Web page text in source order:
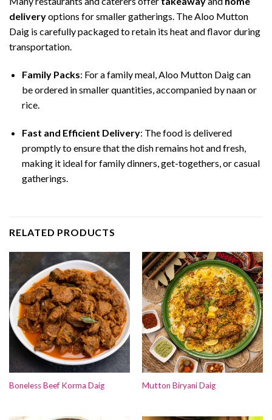
deliveryoptions for smaller gatherings. The Aloo Mutton
Daig is carefully packaged to retain its heat and flavor during
transportation.
Family Packs: For a family meal, Aloo Mutton Daig can
be ordered in smaller quantities, accompanied by naan or
rice.
Fast and Efficient Delivery: The food is delivered
promptly to ensure that the dish remains hot and fresh,
making it ideal for family dinners, get-togethers, or casual
gatherings.
RELATED PRODUCTS
Boneless Beef Korma Daig Mutton Biryani Daig